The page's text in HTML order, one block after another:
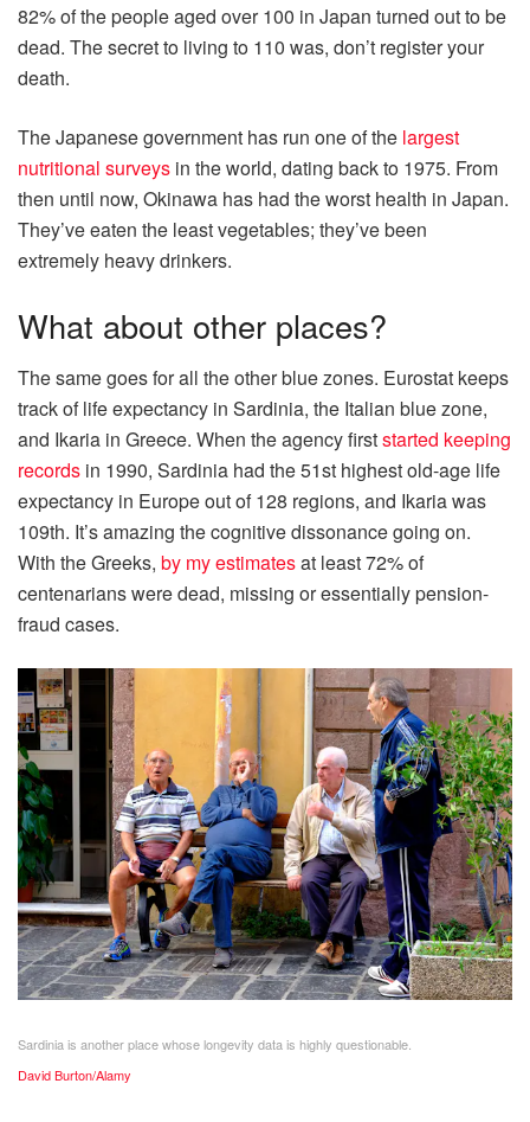
82% of the people aged over 100 in Japan turned out to be
dead. The secret to living to 110 was, don’t register your
death.
The Japanese government has run one of the largest
nutritional surveys in the world, dating back to 1975. From
then until now, Okinawa has had the worst health in Japan.
They’ve eaten the least vegetables; they’ve been
extremely heavy drinkers.
What about other places?
The same goes for all the other blue zones. Eurostat keeps
track of life expectancy in Sardinia, the Italian blue zone,
and Ikaria in Greece. When the agency firststarted keeping
records in 1990, Sardinia had the 51st highest old-age life
expectancy in Europe out of 128 regions, and Ikaria was
109th. It’s amazing the cognitive dissonance going on.
With the Greeks, by my estimatesat least 72% of
centenarians were dead, missing or essentially pension-
fraud cases.
Sardinia is another place whose longevity data is highly questionable.
David Burton/Alamy